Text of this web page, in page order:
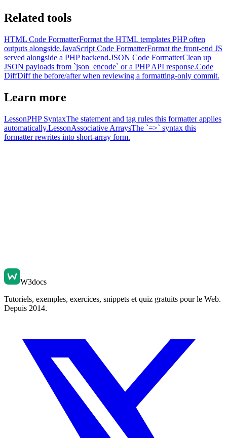
Related tools
HTML Code FormatterFormat the HTML templates PHP often
outputs alongside.JavaScript Code FormatterFormat the front-end JS
served alongside a PHP backend.JSON Code FormatterClean up
JSON payloads from `json_encode` or a PHP API response.Code
DiffDiff the before/after when reviewing a formatting-only commit.
Learn more
LessonPHP SyntaxThe statement and tag rules this formatter applies
automatically.LessonAssociative ArraysThe `=>` syntax this
formatter rewrites into short-array form.
W3docs
Tutoriels, exemples, exercices, snippets et quiz gratuits pour le Web.
Depuis 2014.